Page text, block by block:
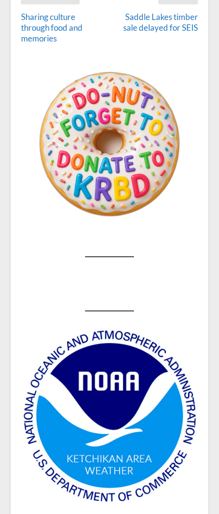
Sharing culture
through food and
memories
Saddle Lakes timber
sale delayed for SEIS